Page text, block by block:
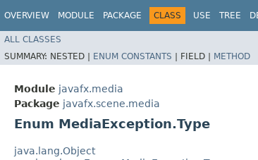
OVERVIEW MODULE PACKAGE CLASS USE TREE
ALL CLASSES
SUMMARY: NESTED | ENUM CONSTANTS | FIELD | METHOD
Module javafx.media
Package javafx.scene.media
Enum MediaException.Type
java.lang.Object